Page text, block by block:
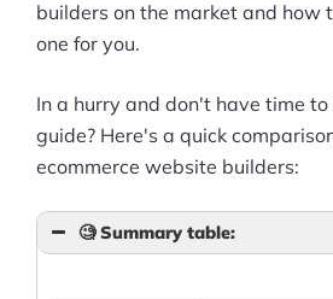
builders on the market and how
one for you.
In a hurry and don't have time
guide? Here's a quick
ecommerce website builders:
🧐Summary table: